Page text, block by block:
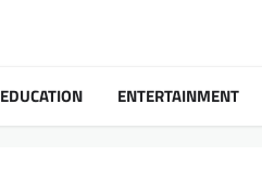
EDUCATION ENTERTAINMENT